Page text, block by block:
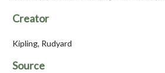
Creator
Kipling, Rudyard
Source